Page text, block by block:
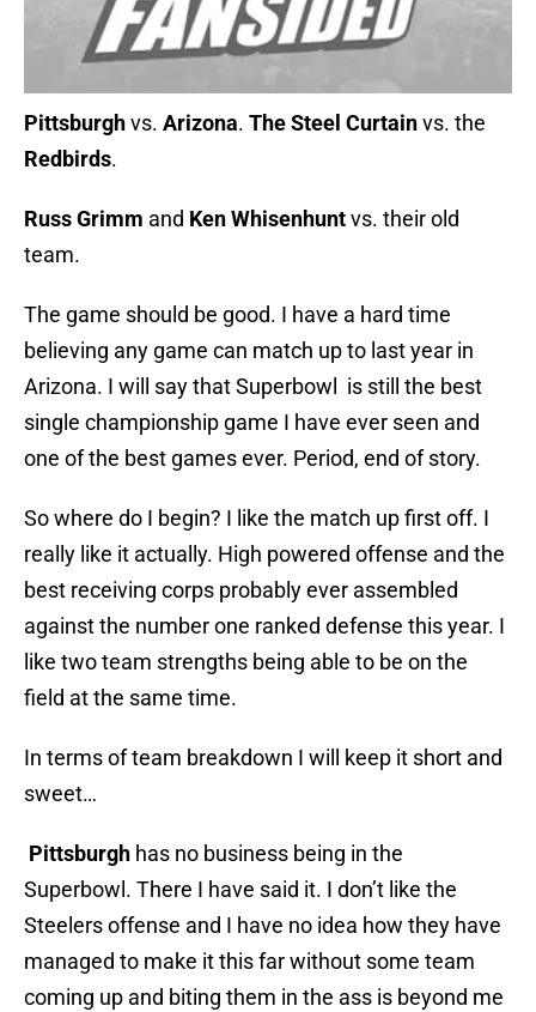
Pittsburghvs. Arizona. The Steel Curtainvs. the
Redbirds.
Russ Grimm and Ken Whisenhuntvs. their old
team.
The game should be good. I have a hard time
believing any game can match up to last year in
Arizona. I will say that Superbowl is still the best
single championship game I have ever seen and
one of the best games ever. Period, end of story.
So where do I begin? I like the match up first off. I
really like it actually. High powered offense and the
best receiving corps probably ever assembled
against the number one ranked defense this year. I
like two team strengths being able to be on the
field at the same time.
In terms of team breakdown I will keep it short and
sweet…
Pittsburgh has no business being in the
Superbowl. There I have said it. I don’t like the
Steelers offense and I have no idea how they have
managed to make it this far without some team
coming up and biting them in the ass is beyond me